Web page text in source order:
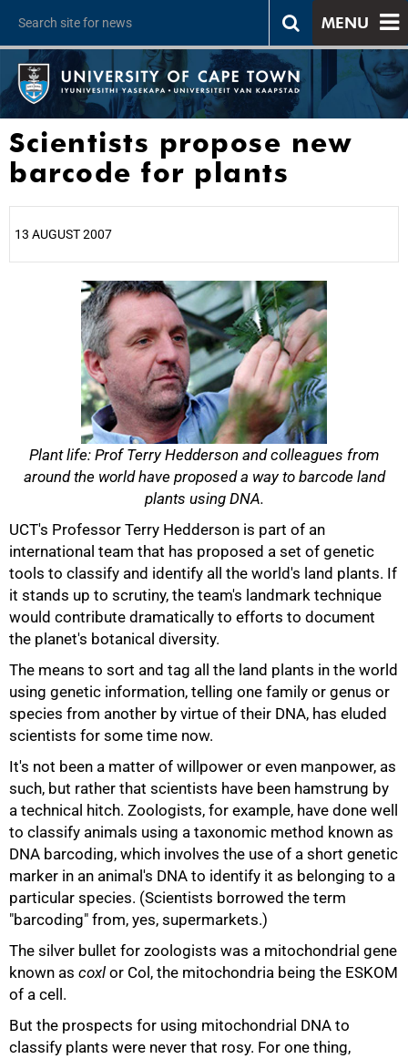
MENU
Scientists propose new
barcode for plants
13 AUGUST 2007
Plant life: Prof Terry Hedderson and colleagues from
around the world have proposed a way to barcode land
plants using DNA.
UCT's Professor Terry Hedderson is part of an
international team that has proposed a set of genetic
tools to classify and identify all the world's land plants. If
it stands up to scrutiny, the team's landmark technique
would contribute dramatically to efforts to document
the planet's botanical diversity.
The means to sort and tag all the land plants in the world
using genetic information, telling one family or genus or
species from another by virtue of their DNA, has eluded
scientists for some time now.
It's not been a matter of willpower or even manpower, as
such, but rather that scientists have been hamstrung by
a technical hitch. Zoologists, for example, have done well
to classify animals using a taxonomic method known as
DNA barcoding, which involves the use of a short genetic
marker in an animal's DNA to identify it as belonging to a
particular species. (Scientists borrowed the term
"barcoding" from, yes, supermarkets.)
The silver bullet for zoologists was a mitochondrial gene
known as coxl or Col, the mitochondria being the ESKOM
of a cell.
But the prospects for using mitochondrial DNA to
classify plants were never that rosy. For one thing,
50%